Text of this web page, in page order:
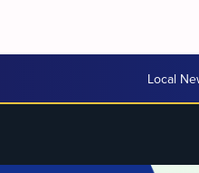
Local